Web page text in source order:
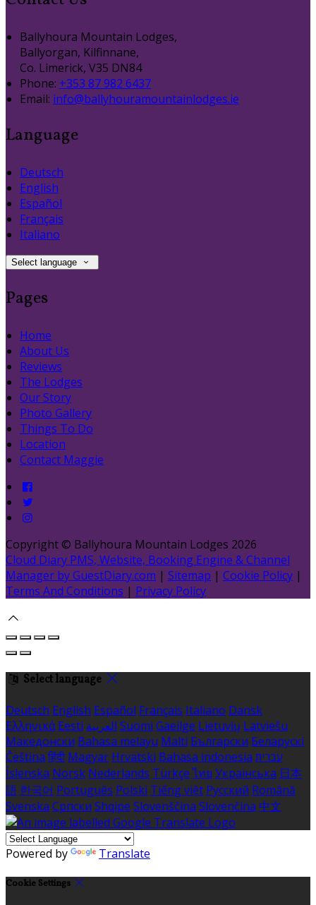
Ballyhoura Mountain Lodges,
Ballyorgan, Kilfinnane,
Co. Limerick, V35 DN84
Phone: +353 87 982 6437
Email: info@ballyhouramountainlodges.ie
Language
Deutsch
English
Español
Français
Italiano
Select language
Pages
Home
About Us
Reviews
The Lodges
Our Story
Photo Gallery
Things To Do
Location
Contact Maggie
Copyright © Ballyhoura Mountain Lodges 2026
Cloud Diary PMS, Website, Booking Engine & Channel
Manager by GuestDiary.com | Sitemap | Cookie Policy |
Terms And Conditions | Privacy Policy
Select language
Deutsch English Español Français Italiano Dansk
Ελληνικά Eesti العربية Suomi Gaeilge Lietuvių Latviešu
Македонски Bahasa melayu Malti Български Беларускі
Čeština हिंदी Magyar Hrvatski Bahasa indonesia עברית
Íslenska Norsk Nederlands Türkçe ไทย Українська 日本
語 한국어 Português Polski Tiếng việt Русский Română
Svenska Српски Shqipe Slovenščina Slovenčina 中文
Powered by Translate
Cookie Settings